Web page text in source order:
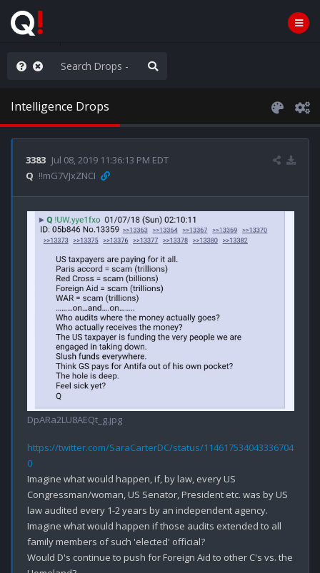
in D.C.
Intelligence Drops
3383 Jul 08, 2019 11:36:13 PM EDT
Q !!mG7VJxZNCI
DpARa2LU8AEQt_g.jpg
https://twitter.com/SaraCarterDC/status/114617534043336704
0
Imagine what would happen, if, by law, every US
Congressman/woman, US Senator, President etc. was by US
law audited every 1-2 years by an independent agency.
Imagine what would happen if those audits extended to all
family members of such 'elected' official?
Would D's continue to push for Foreign Aid to other C's vs. the